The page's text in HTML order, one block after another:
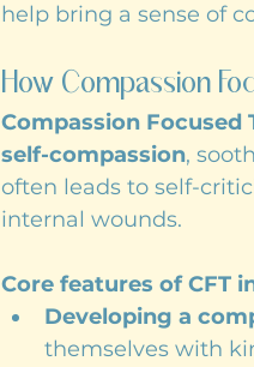
help bring a sense of
How Compassion
Compassion Focused
self-compassion,
often leads to self-
internal wounds.
Core features of CFT
Developing a
themselves with